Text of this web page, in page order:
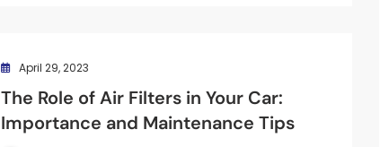
April 29, 2023
The Role of Air Filters in Your Car:
Importance and Maintenance Tips